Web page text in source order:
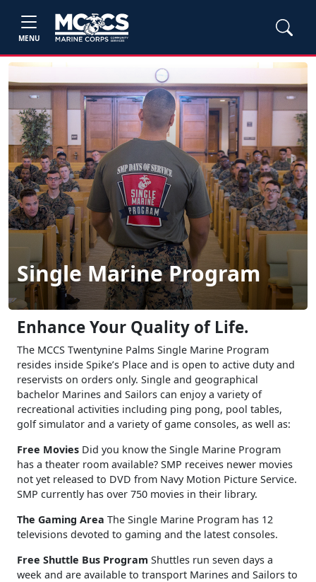
MENU
Single Marine Program
Enhance Your Quality of Life.
The MCCS Twentynine Palms Single Marine Program
resides inside Spike’s Place and is open to active duty and
reservists on orders only. Single and geographical
bachelor Marines and Sailors can enjoy a variety of
recreational activities including ping pong, pool tables,
golf simulator and a variety of game consoles, as well as:
Free Movies Did you know the Single Marine Program
has a theater room available? SMP receives newer movies
not yet released to DVD from Navy Motion Picture Service.
SMP currently has over 750 movies in their library.
The Gaming Area The Single Marine Program has 12
televisions devoted to gaming and the latest consoles.
Free Shuttle Bus Program Shuttles run seven days a
week and are available to transport Marines and Sailors to